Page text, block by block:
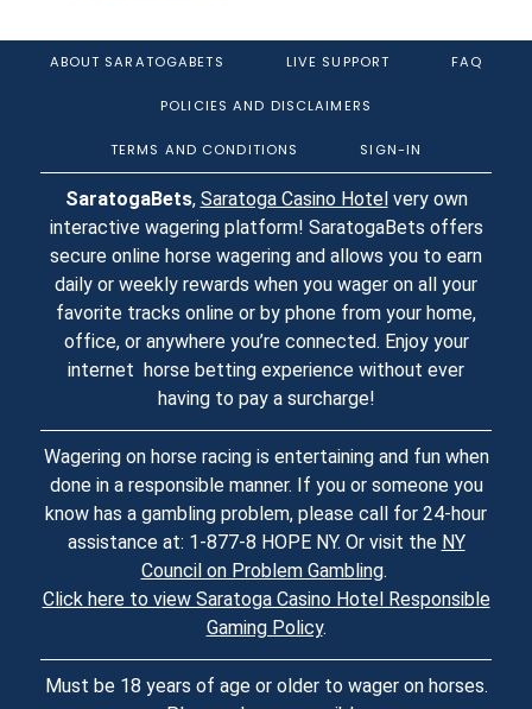
ABOUT SARATOGABETS LIVE SUPPORT FAQ
POLICIES AND DISCLAIMERS
TERMS AND CONDITIONS SIGN-IN
SaratogaBets, Saratoga Casino Hotelvery own
interactive wagering platform! SaratogaBets offers
secure online horse wagering and allows you to earn
daily or weekly rewards when you wager on all your
favorite tracks online or by phone from your home,
office, or anywhere you’re connected. Enjoy your
internet horse betting experience without ever
having to pay a surcharge!
Wagering on horse racing is entertaining and fun when
done in a responsible manner. If you or someone you
know has a gambling problem, please call for 24-hour
assistance at: 1-877-8 HOPE NY. Or visit the NY
Council on Problem Gambling.
Click here to view Saratoga Casino Hotel Responsible
Gaming Policy.
Must be 18 years of age or older to wager on horses.